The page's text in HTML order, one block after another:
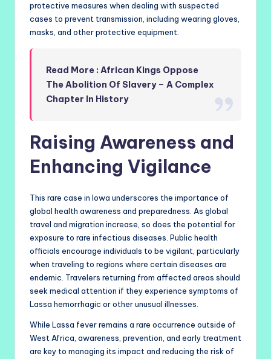
protective measures when dealing with suspected
cases to prevent transmission, including wearing gloves,
masks, and other protective equipment.
Read More : African Kings Oppose
The Abolition Of Slavery – A Complex
Chapter In History
Raising Awareness and
Enhancing Vigilance
This rare case in Iowa underscores the importance of
global health awareness and preparedness. As global
travel and migration increase, so does the potential for
exposure to rare infectious diseases. Public health
officials encourage individuals to be vigilant, particularly
when traveling to regions where certain diseases are
endemic. Travelers returning from affected areas should
seek medical attention if they experience symptoms of
Lassa hemorrhagic or other unusual illnesses.
While Lassa fever remains a rare occurrence outside of
West Africa, awareness, prevention, and early treatment
are key to managing its impact and reducing the risk of